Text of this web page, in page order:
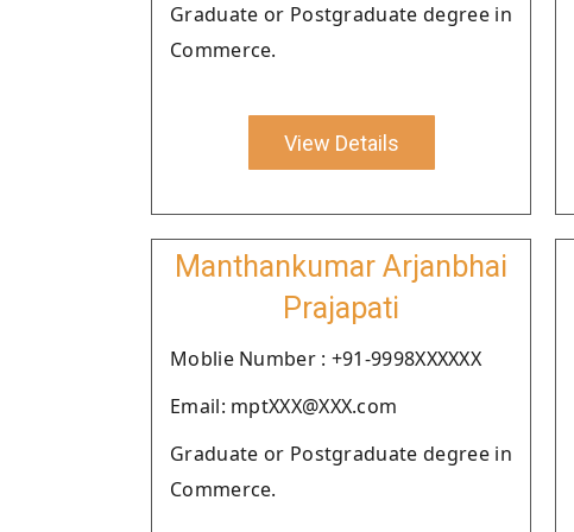
Graduate or Postgraduate degree in
Commerce.
View Details
Manthankumar Arjanbhai
Prajapati
Moblie Number : +91-9998XXXXXX
Email: mptXXX@XXX.com
Graduate or Postgraduate degree in
Commerce.